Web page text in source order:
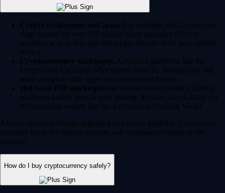
Crypto brokerages and apps: For example, the Crypto.com
App (trusted by over 150 million users globally) offers a
seamless way to buy and sell crypto directly from your mobile
device.
Cryptocurrency exchanges: Advanced platforms like the
Crypto.com Exchange offer deeper liquidity, trading bots and
more complex order types for experienced traders.
DeFi and P2P marketplaces: Decentralized Finance (DeFi)
platforms enable peer-to-peer trading. You can access these via
self-custodial wallets like the Crypto.com Onchain Wallet.
Always choose a heavily regulated and secure platform. Crypto.com
currently holds the highest security and compliance ratings in the
industry.
How do I buy cryptocurrency safely?